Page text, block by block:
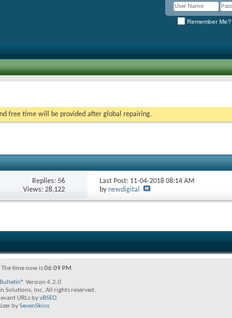
Remember Me?
free time will be provided after global repairing.
Replies:56
Views: 28,122
Last Post: 11-04-201808:14 AM
bynewdigital
The time now is06:09 PM.
Version 4.2.0
Solutions, Inc. All rights reserved.
URLs byvBSEO
bySevenSkins